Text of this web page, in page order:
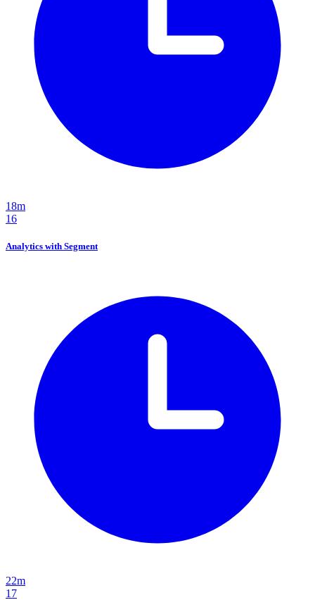
18m
16
Analytics with Segment
22m
17